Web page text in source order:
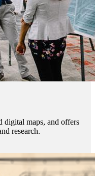
digital maps, and offers
research.